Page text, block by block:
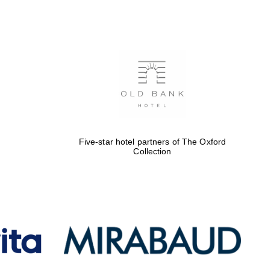
Oxford International
Accountants to the
Five-star hotel partners of The Oxford
Collection